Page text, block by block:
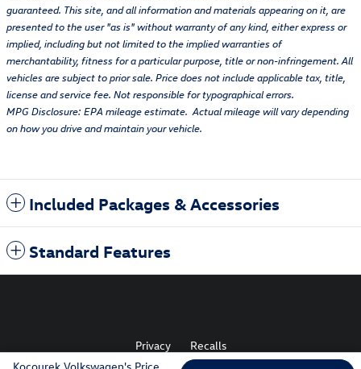
guaranteed. This site, and all information and materials appearing on it, are
presented to the user "as is" without warranty of any kind, either express or
implied, including but not limited to the implied warranties of
merchantability, fitness for a particular purpose, title or non-infringement. All
vehicles are subject to prior sale. Price does not include applicable tax, title,
license and service fee. Not responsible for typographical errors.
MPG Disclosure: EPA mileage estimate. Actual mileage will vary depending
on how you drive and maintain your vehicle.
Included Packages & Accessories
Standard Features
Privacy Recalls